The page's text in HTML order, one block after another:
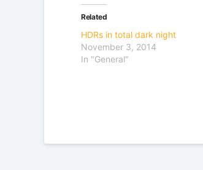
Related
HDRs in total dark night
November 3, 2014
In "General"